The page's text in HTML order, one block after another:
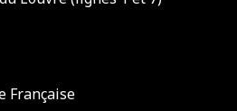
Française